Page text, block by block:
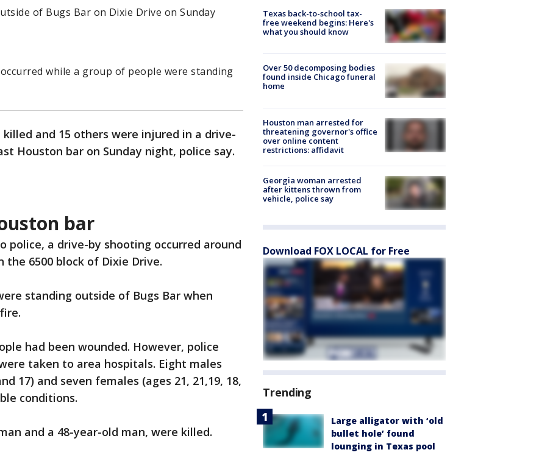
of Bugs Bar on Dixie Drive on Sunday
while a group of people were standing
and 15 others were injured in a drive-
Houston bar on Sunday night, police say.
bar
police, a drive-by shooting occurred around
the 6500 block of Dixie Drive.
standing outside of Bugs Bar when
had been wounded. However, police
taken to area hospitals. Eight males
17) and seven females (ages 21, 21,19, 18,
conditions.
and a 48-year-old man, were killed.
Texas back-to-school tax-
free weekend begins: Here's
what you should know
Over 50 decomposing bodies
found inside Chicago funeral
home
Houston man arrested for
threatening governor's office
over online content
restrictions: affidavit
Georgia woman arrested
after kittens thrown from
vehicle, police say
Download FOX LOCAL for Free
Trending
Large alligator with ‘old
bullet hole’ found
lounging in Texas pool